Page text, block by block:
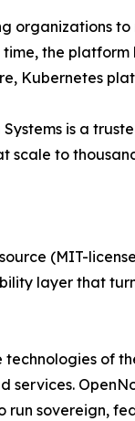
organizations
the
Kubernetes
is a
to
(MIT-
layer that
of
sovereign,